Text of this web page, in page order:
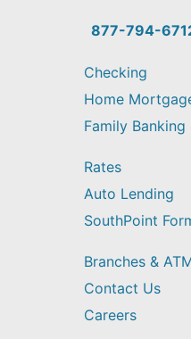
find?
877-794-
Checking
Home
Family Banking
Rates
Auto Lending
SouthPoint
Branches &
Contact Us
Careers